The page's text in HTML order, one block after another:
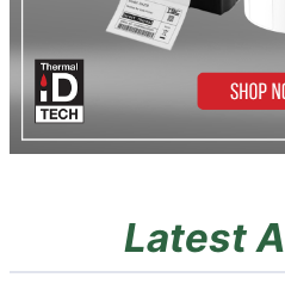
Latest